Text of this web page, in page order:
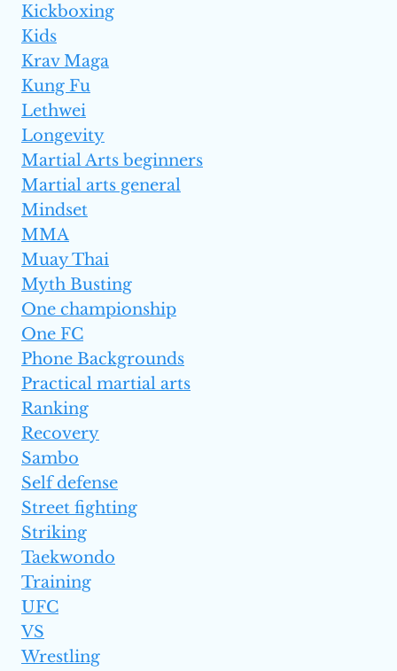
Kickboxing
Kids
Krav Maga
Kung Fu
Lethwei
Longevity
Martial Arts beginners
Martial arts general
Mindset
MMA
Muay Thai
Myth Busting
One championship
One FC
Phone Backgrounds
Practical martial arts
Ranking
Recovery
Sambo
Self defense
Street fighting
Striking
Taekwondo
Training
UFC
VS
Wrestling